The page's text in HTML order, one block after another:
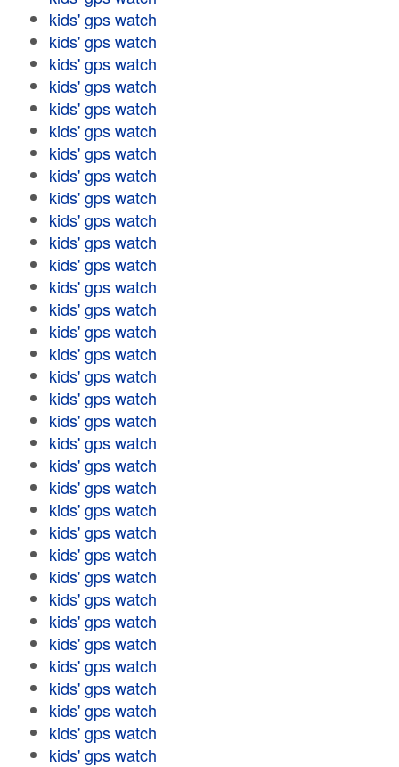
kids' gps watch
kids' gps watch
kids' gps watch
kids' gps watch
kids' gps watch
kids' gps watch
kids' gps watch
kids' gps watch
kids' gps watch
kids' gps watch
kids' gps watch
kids' gps watch
kids' gps watch
kids' gps watch
kids' gps watch
kids' gps watch
kids' gps watch
kids' gps watch
kids' gps watch
kids' gps watch
kids' gps watch
kids' gps watch
kids' gps watch
kids' gps watch
kids' gps watch
kids' gps watch
kids' gps watch
kids' gps watch
kids' gps watch
kids' gps watch
kids' gps watch
kids' gps watch
kids' gps watch
kids' gps watch